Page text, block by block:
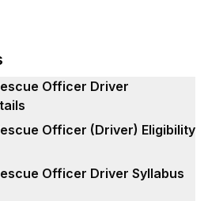
Officer Driver
Officer (Driver) Eligibility
Officer Driver Syllabus